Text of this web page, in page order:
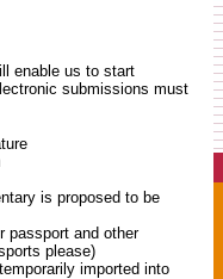
enable us to start
submissions must
is proposed to be
passport and other
please)
imported into